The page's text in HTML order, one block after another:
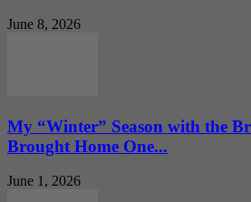
June 8, 2026
My “Winter” Season with the
Brought Home One...
June 1, 2026